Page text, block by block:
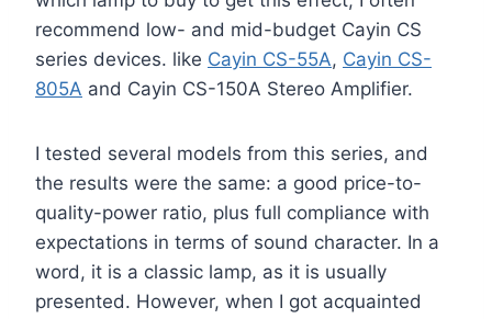
recommend low- and mid-budget Cayin CS
series devices. like Cayin CS-55A, Cayin CS-
805A and Cayin CS-150A Stereo Amplifier.
I tested several models from this series, and
the results were the same: a good price-to-
quality-power ratio, plus full compliance with
expectations in terms of sound character. In a
word, it is a classic lamp, as it is usually
presented. However, when I got acquainted